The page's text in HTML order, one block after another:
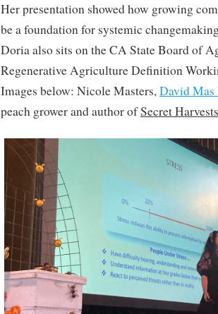
Her presentation showed how growing
be a foundation for systemic
Doria also sits on the CA State Board of
Regenerative Agriculture Definition
Images below: Nicole Masters,David
peach grower and author ofSecret Harvests